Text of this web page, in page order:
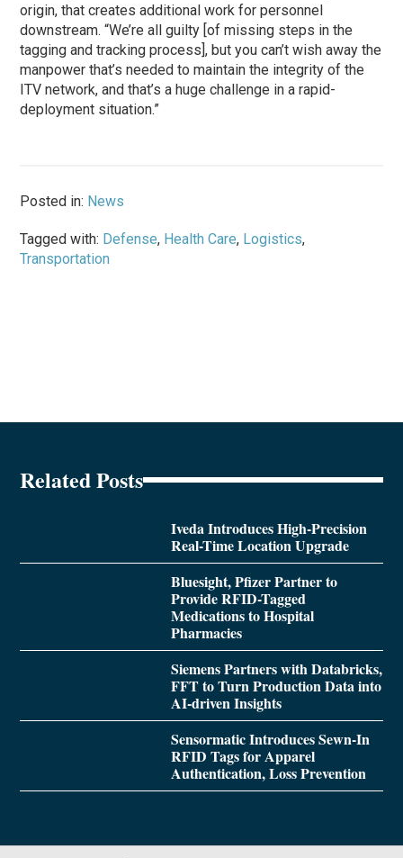
origin, that creates additional work for personnel
downstream. “We’re all guilty [of missing steps in the
tagging and tracking process], but you can’t wish away the
manpower that’s needed to maintain the integrity of the
ITV network, and that’s a huge challenge in a rapid-
deployment situation.”
Posted in: News
Tagged with: Defense, Health Care, Logistics,
Transportation
Related Posts
Iveda Introduces High-Precision
Real-Time Location Upgrade
Bluesight, Pfizer Partner to
Provide RFID-Tagged
Medications to Hospital
Pharmacies
Siemens Partners with Databricks,
FFT to Turn Production Data into
AI-driven Insights
Sensormatic Introduces Sewn-In
RFID Tags for Apparel
Authentication, Loss Prevention